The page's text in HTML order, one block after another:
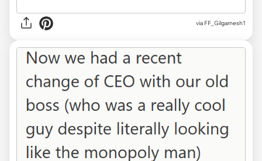
via FF_Gilgamesh1